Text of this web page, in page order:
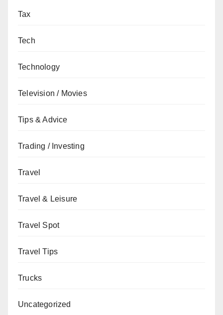
Tax
Tech
Technology
Television / Movies
Tips & Advice
Trading / Investing
Travel
Travel & Leisure
Travel Spot
Travel Tips
Trucks
Uncategorized